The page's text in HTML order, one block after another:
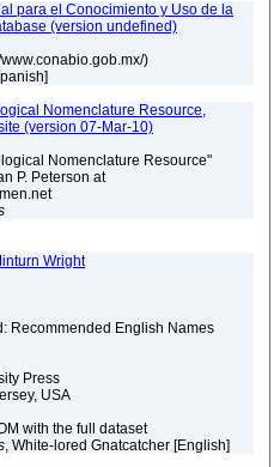
para el Conocimiento y Uso de la
(version undefined)
)
Nomenclature Resource,
(version 07-Mar-10)
Nomenclature Resource"
P. Peterson at
Wright
Recommended English Names
Press
USA
with the full dataset
, White-lored Gnatcatcher [English]